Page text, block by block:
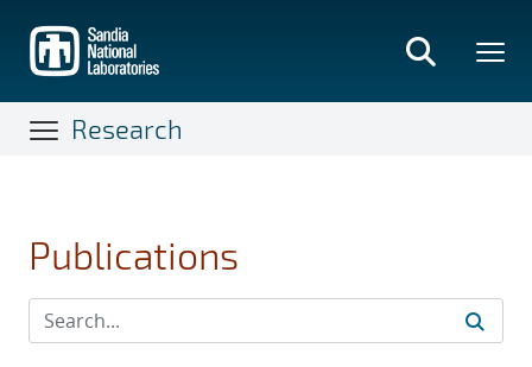
main
content
Research
Publications